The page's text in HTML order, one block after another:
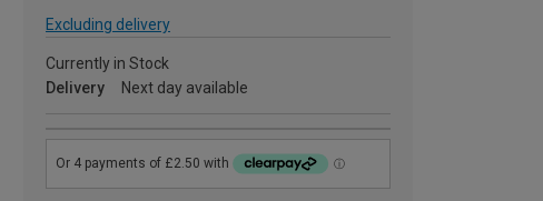
Excluding delivery
Currently in Stock
Delivery
Next day available